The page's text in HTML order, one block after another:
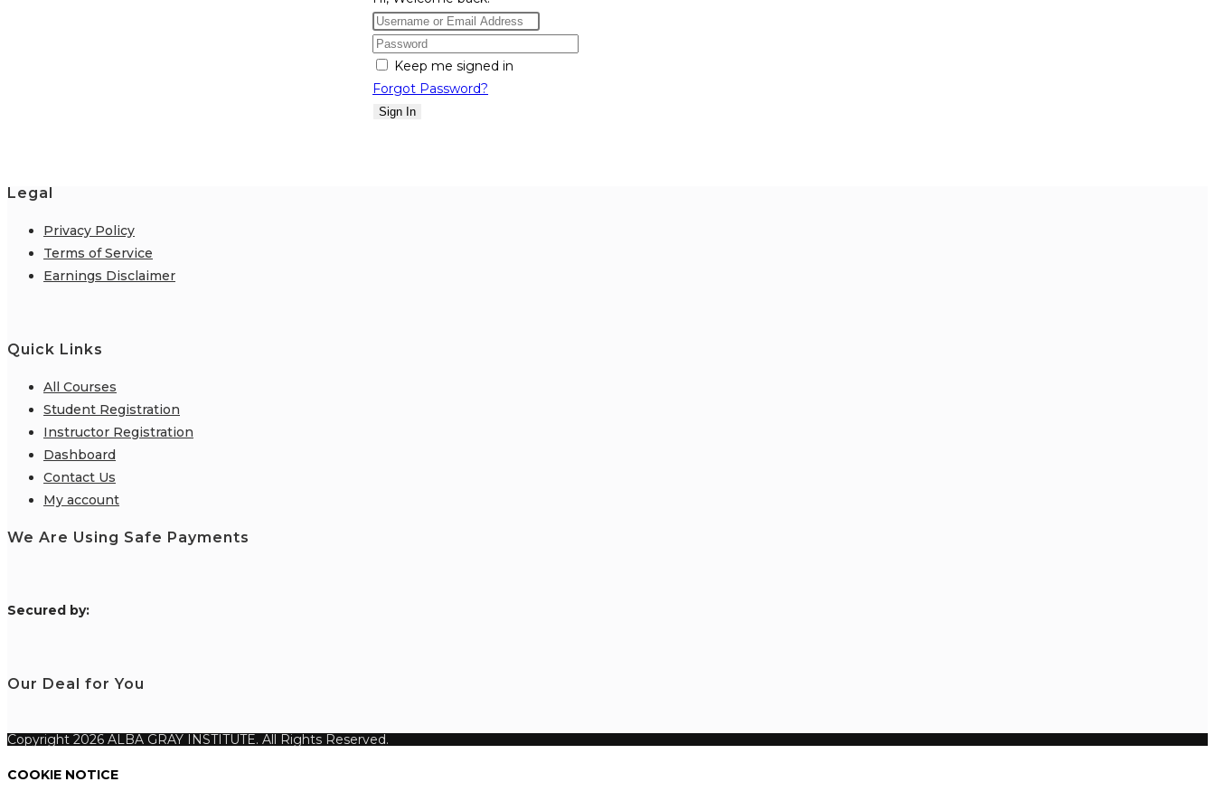
Keep me signed in
Forgot Password?
Sign In
Legal
Privacy Policy
Terms of Service
Earnings Disclaimer
Quick Links
All Courses
Student Registration
Instructor Registration
Dashboard
Contact Us
My account
We Are Using Safe Payments
Secured by:
Our Deal for You
Copyright 2026 ALBA GRAY INSTITUTE. All Rights Reserved.
COOKIE NOTICE